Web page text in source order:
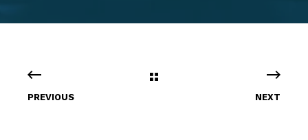
PREVIOUS NEXT